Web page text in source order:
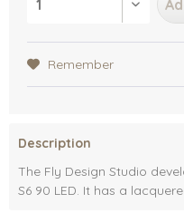
Remember
Description
The Fly Design Studio
S6 90 LED. It has a